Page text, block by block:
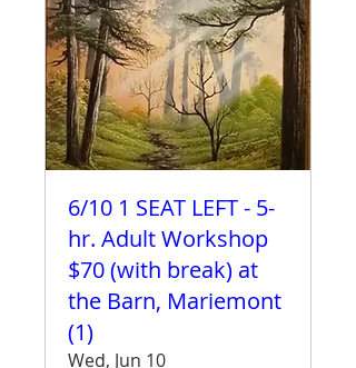
6/10 1 SEAT LEFT - 5-
hr. Adult Workshop
$70 (with break) at
the Barn, Mariemont
(1)
Wed, Jun 10